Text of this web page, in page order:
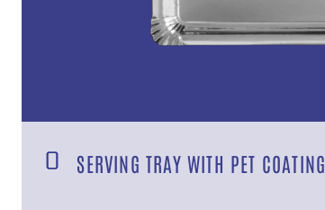
SERVING TRAY WITH PET COATING